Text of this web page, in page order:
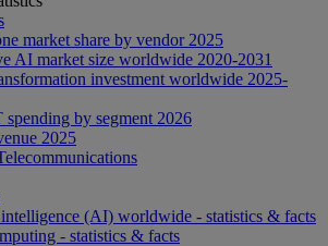
market share by vendor 2025
AI market size worldwide 2020-2031
investment worldwide 2025-
by segment 2026
2025
(AI) worldwide - statistics & facts
- statistics & facts